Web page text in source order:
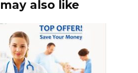
also like